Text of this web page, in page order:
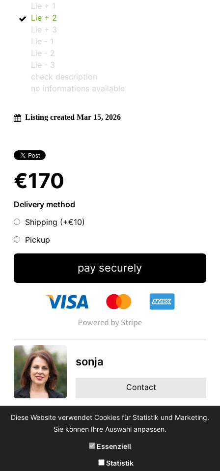
Lie + 1
Lie + 2
Lie + 3
Lie - 1
Lie - 2
Lie - 3
check description
no informations available
Listing created Mar 15, 2026
€170
Delivery method
Shipping (+€10)
Pickup
pay securely
sonja
Contact
Diese Website verwendet Cookies für Statistik und Marketing.
Sie können Ihre Auswahl anpassen.
Essenziell
Statistik